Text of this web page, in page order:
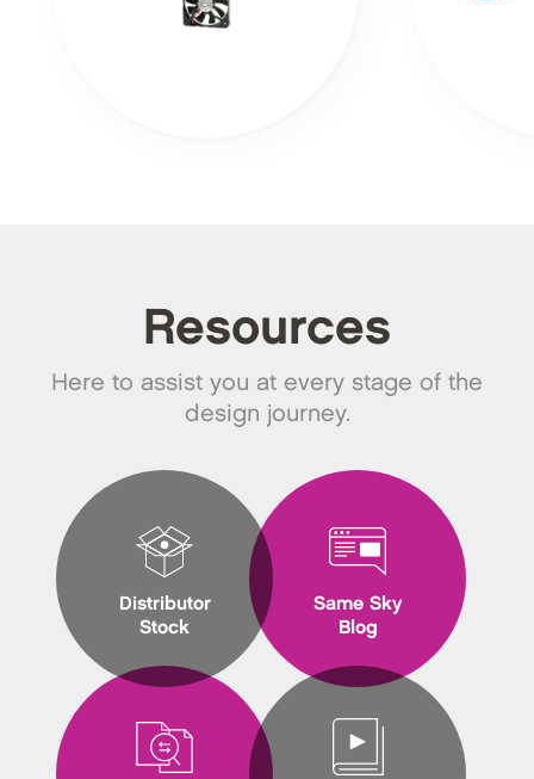
Resources
Here to assist you at every stage of the
design journey.
Distributor
Stock
Same Sky
Blog